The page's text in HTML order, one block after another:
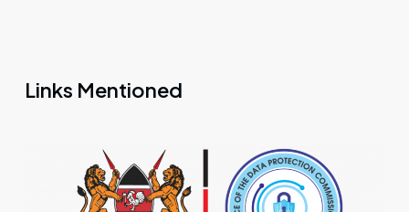
Links Mentioned